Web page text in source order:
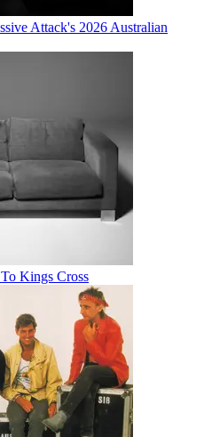
Attack's 2026 Australian
Kings Cross